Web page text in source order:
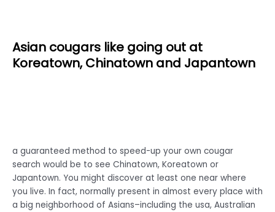
Asian cougars like going out at
Koreatown, Chinatown and Japantown
a guaranteed method to speed-up your own cougar
search would be to see Chinatown, Koreatown or
Japantown. You might discover at least one near where
you live. In fact, normally present in almost every place with
a big neighborhood of Asians–including the usa, Australian